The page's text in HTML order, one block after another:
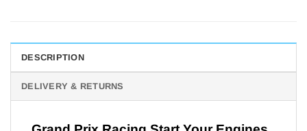
DESCRIPTION
DELIVERY & RETURNS